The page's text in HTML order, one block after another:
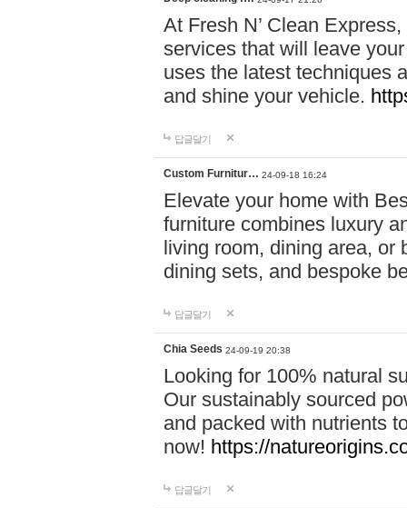
At Fresh N’ Clean
services that will leave
uses the latest techniques
and shine your vehicle.
답글달기
Custom Furnitur… 24-09-18 16:24
Elevate your home with
furniture combines luxury
living room, dining area, or
dining sets, and bespoke
답글달기
Chia Seeds 24-09-19 20:38
Looking for 100% natural
Our sustainably sourced
and packed with nutrients
now! https://
답글달기